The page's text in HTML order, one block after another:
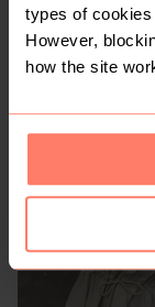
types of
However,
how the site
R 180